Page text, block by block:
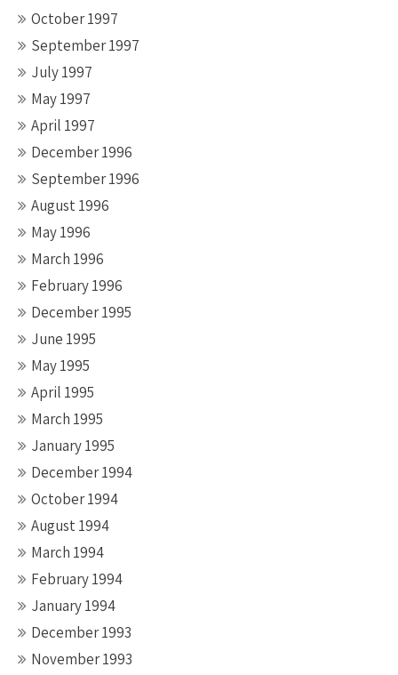
October 1997
September 1997
July 1997
May 1997
April 1997
December 1996
September 1996
August 1996
May 1996
March 1996
February 1996
December 1995
June 1995
May 1995
April 1995
March 1995
January 1995
December 1994
October 1994
August 1994
March 1994
February 1994
January 1994
December 1993
November 1993